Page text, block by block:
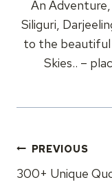
An
Siliguri,
to the beautiful
Skies.. –
Post
navigation
PREVIOUS
300+ Unique